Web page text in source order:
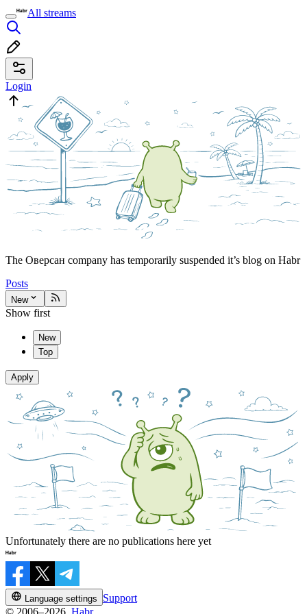
All streams
Login
The Оверсан company has temporarily suspended it’s blog on Habr
Posts
New
Show first
New
Top
Apply
Unfortunately there are no publications here yet
Language settings
Support
© 2006–2026, Habr